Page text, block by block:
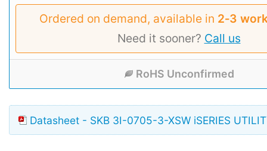
Ordered on demand, available in 2‑3
Need it sooner? Call us
RoHS Unconfirmed
Datasheet - SKB 3I-0705-3-XSW iSERIES